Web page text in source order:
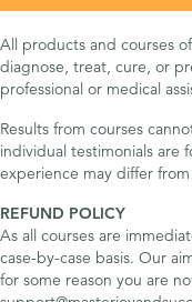
All products and courses
diagnose, treat, cure, or
professional or medical
Results from courses
individual testimonials are
experience may differ
REFUND POLICY
As all courses are
case-by-case basis. Our
for some reason you are